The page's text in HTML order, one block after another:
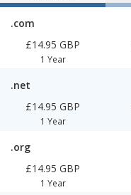
.com
£14.95 GBP
1 Year
.net
£14.95 GBP
1 Year
.org
£14.95 GBP
1 Year